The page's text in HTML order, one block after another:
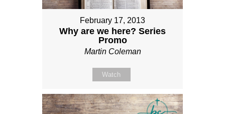
February 17, 2013
Why are we here? Series
Promo
Martin Coleman
Watch